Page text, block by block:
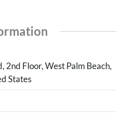
2nd Floor, West Palm Beach,
States